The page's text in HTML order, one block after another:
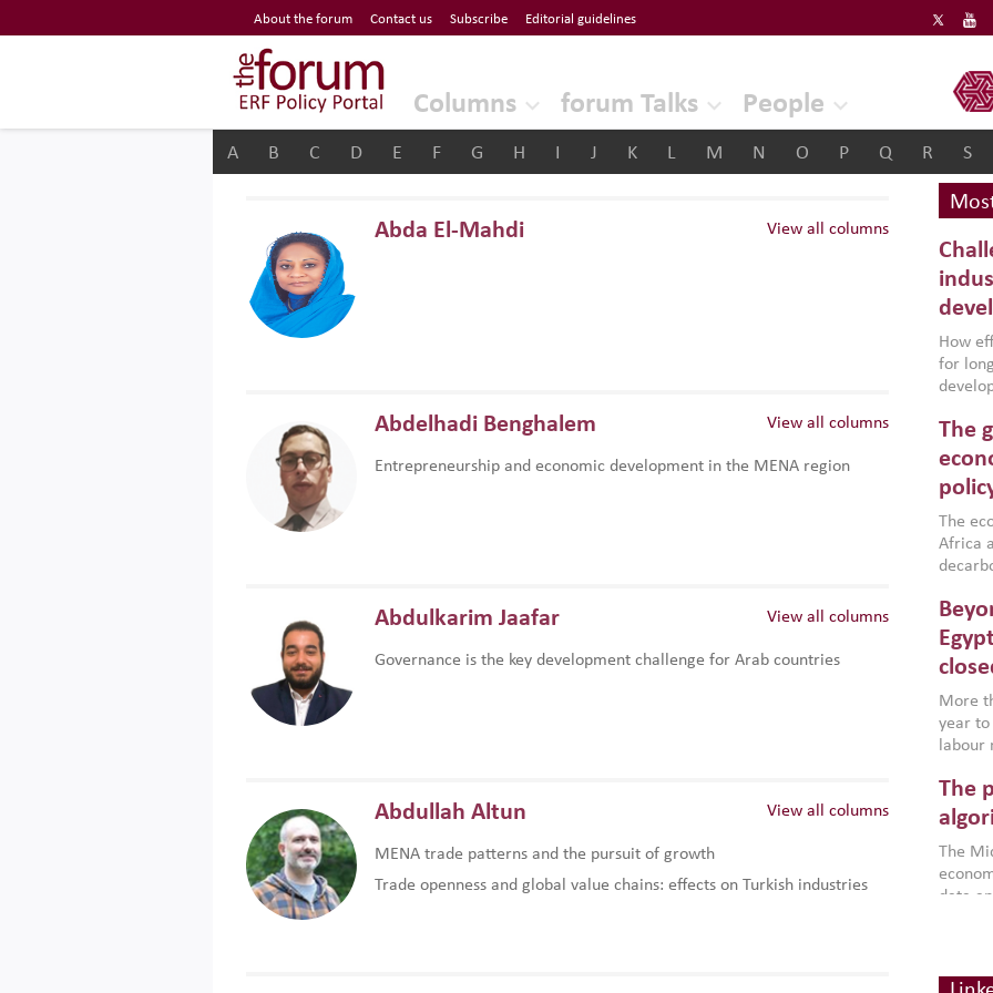
Economic Research Forum (ERF)
Top Nav About the forum Contact us Subscribe Editorial guidelines
The Forum ERF
Columns forum Talks People
ERF
A B C D E F G H I J K L M N O P Q R S
Abda El-Mahdi View all columns
Abdelhadi Benghalem
Entrepreneurship and economic development in the MENA region
View all columns
Abdulkarim Jaafar
Governance is the key development challenge for Arab countries
View all columns
Abdullah Altun
MENA trade patterns and the pursuit of growth
Trade openness and global value chains: effects on Turkish industries
View all columns
How
for
North
region,
The
The
Africa
are
based
that
More
year to
labour
more
gains
the
World
The
The
data
smart